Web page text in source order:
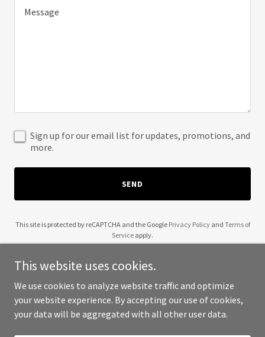
Sign up for our email list for updates, promotions, and
more.
SEND
This site is protected by reCAPTCHA and the Google Privacy Policyand Terms of
Service apply.
Copyright © 2025 Wendell Robinson - All Rights Reserved.
This website uses cookies.
We use cookies to analyze website traffic and optimize
your website experience. By accepting our use of cookies,
your data will be aggregated with all other user data.